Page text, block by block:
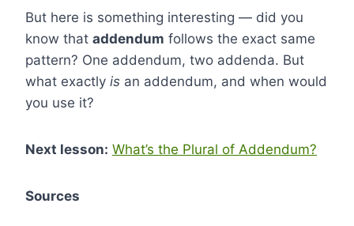
But here is something interesting — did you
know that addendum follows the exact same
pattern? One addendum, two addenda. But
what exactly is an addendum, and when would
you use it?
Next lesson: What’s the Plural of Addendum?
Sources